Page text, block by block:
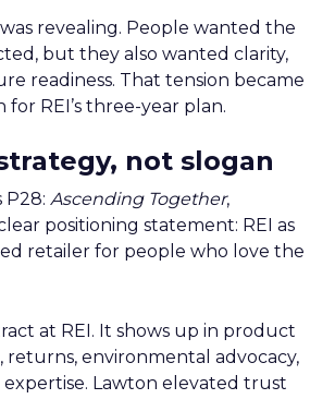
revealing. People wanted the
but they also wanted clarity,
readiness. That tension became
REI’s three-year plan.
not slogan
P28: Ascending Together,
positioning statement: REI as
retailer for people who love the
at REI. It shows up in product
returns, environmental advocacy,
Lawton elevated trust